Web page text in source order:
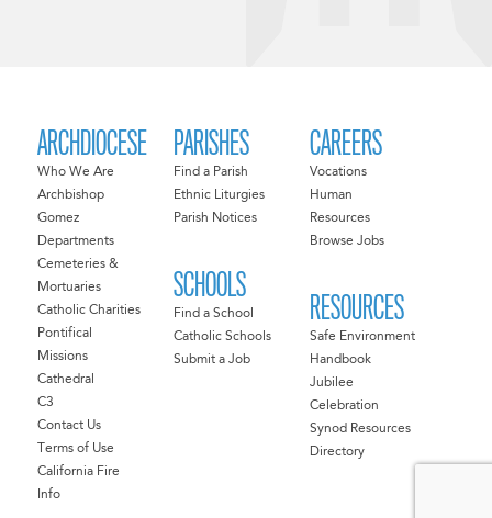
ARCHDIOCESE
Who We Are
Archbishop
Gomez
Departments
Cemeteries &
Mortuaries
Catholic Charities
Pontifical
Missions
Cathedral
C3
Contact Us
Terms of Use
California Fire
Info
PARISHES
Find a Parish
Ethnic Liturgies
Parish Notices
SCHOOLS
Find a School
Catholic Schools
Submit a Job
CAREERS
Vocations
Human
Resources
Browse Jobs
RESOURCES
Safe Environment
Handbook
Jubilee
Celebration
Synod Resources
Directory